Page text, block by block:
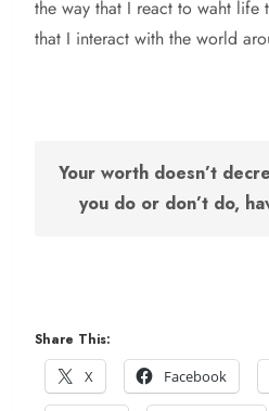
the way that I react to waht life
that I interact with the world
Your worth doesn’t
you do or don’t do,
Share This:
X
Facebook